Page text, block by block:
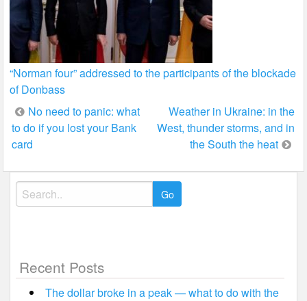
“Norman four” addressed to the participants of the blockade
of Donbass
Post
navigation
No need to panic: what
to do if you lost your Bank
card
Weather in Ukraine: in the
West, thunder storms, and in
the South the heat
Search
for:
Recent Posts
The dollar broke in a peak — what to do with the